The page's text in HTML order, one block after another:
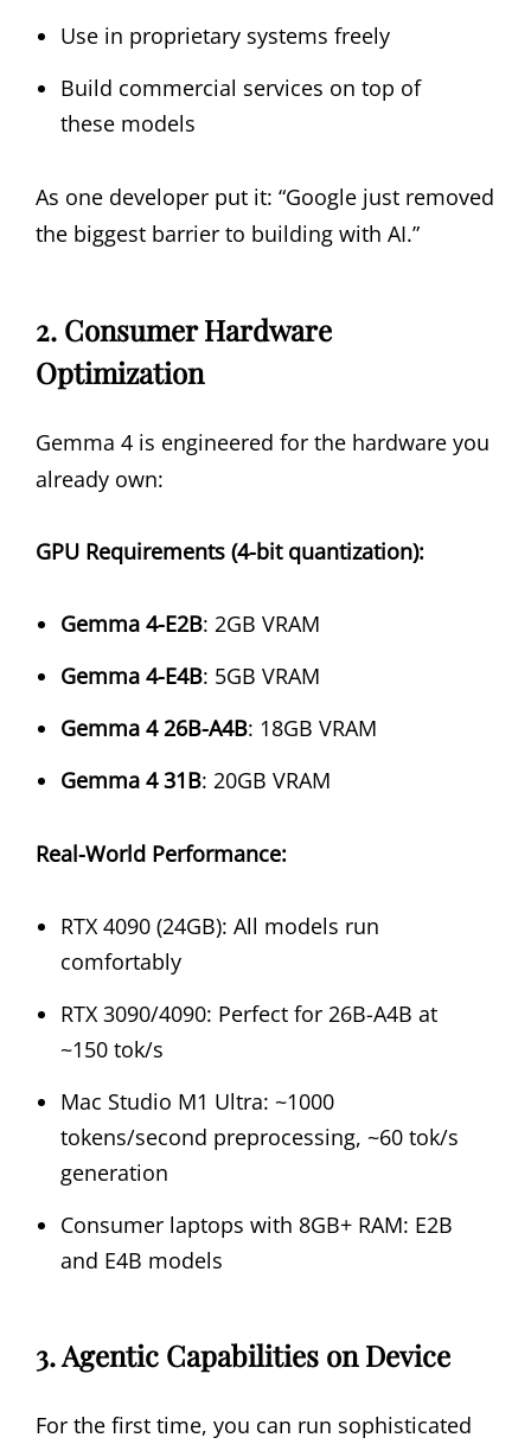
Use in proprietary systems freely
Build commercial services on top of
these models
As one developer put it: “Google just removed
the biggest barrier to building with AI.”
2. Consumer Hardware
Optimization
Gemma 4 is engineered for the hardware you
already own:
GPU Requirements (4-bit quantization):
Gemma 4-E2B: 2GB VRAM
Gemma 4-E4B: 5GB VRAM
Gemma 4 26B-A4B: 18GB VRAM
Gemma 4 31B: 20GB VRAM
Real-World Performance:
RTX 4090 (24GB): All models run
comfortably
RTX 3090/4090: Perfect for 26B-A4B at
~150 tok/s
Mac Studio M1 Ultra: ~1000
tokens/second preprocessing, ~60 tok/s
generation
Consumer laptops with 8GB+ RAM: E2B
and E4B models
3. Agentic Capabilities on Device
For the first time, you can run sophisticated